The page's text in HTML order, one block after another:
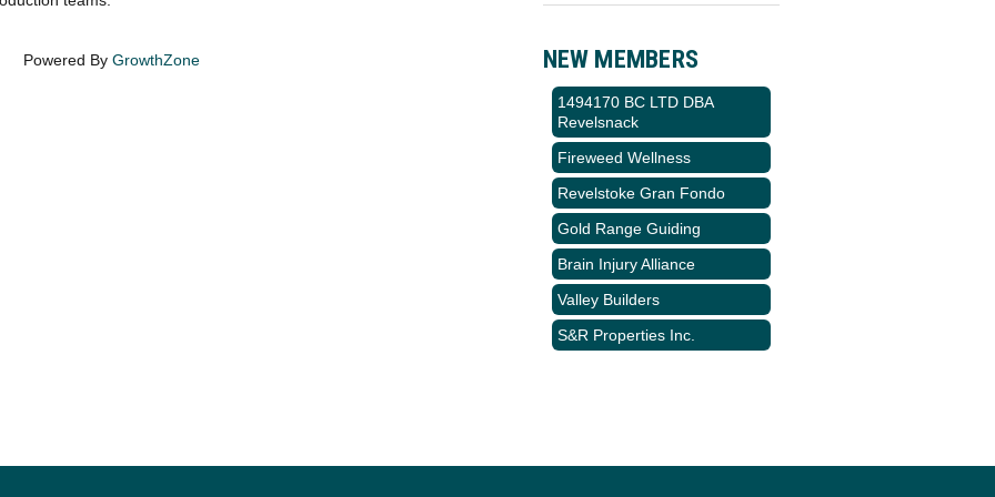
Powered By GrowthZone NEW MEMBERS
1494170 BC LTD DBA
Revelsnack
Fireweed Wellness
Revelstoke Gran Fondo
Gold Range Guiding
Brain Injury Alliance
Valley Builders
S&R Properties Inc.